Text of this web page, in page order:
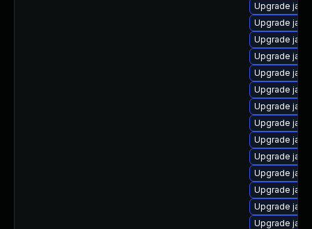
Upgrade
Upgrade
Upgrade
Upgrade
Upgrade
Upgrade
Upgrade
Upgrade
Upgrade
Upgrade
Upgrade
Upgrade
Upgrade
Upgrade